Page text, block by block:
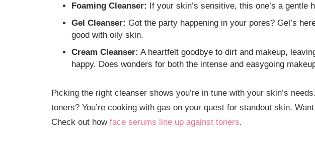
Foaming Cleanser: If your skin’s sensitive, this one’s a gentle
Gel Cleanser: Got the party happening in your pores? Gel’s
good with oily skin.
Cream Cleanser: A heartfelt goodbye to dirt and makeup,
happy. Does wonders for both the intense and easygoing
Picking the right cleanser shows you’re in tune with your skin’s
toners? You’re cooking with gas on your quest for standout skin.
Check out how face serums line up against toners.